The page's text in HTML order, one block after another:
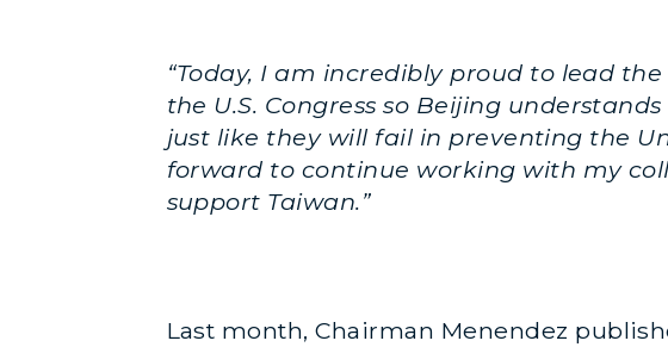
“Today, I am incredibly proud to lead
the U.S. Congress so Beijing
just like they will fail in preventing the
forward to continue working with my
support Taiwan.”
Last month, Chairman Menendez